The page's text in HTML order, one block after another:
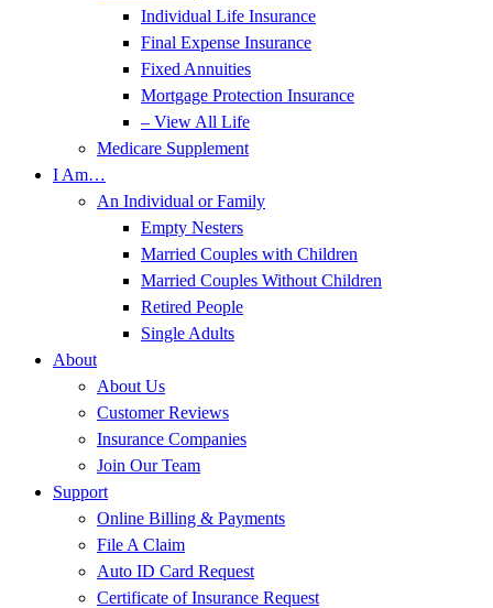
Individual Life Insurance
Final Expense Insurance
Fixed Annuities
Mortgage Protection Insurance
– View All Life
Medicare Supplement
I Am…
An Individual or Family
Empty Nesters
Married Couples with Children
Married Couples Without Children
Retired People
Single Adults
About
About Us
Customer Reviews
Insurance Companies
Join Our Team
Support
Online Billing & Payments
File A Claim
Auto ID Card Request
Certificate of Insurance Request